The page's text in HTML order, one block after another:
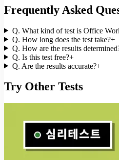
Frequently Asked
Q. What kind of test is Office
Q. How long does the test take?+
Q. How are the results
Q. Is this test free?+
Q. Are the results accurate?+
Try Other Tests